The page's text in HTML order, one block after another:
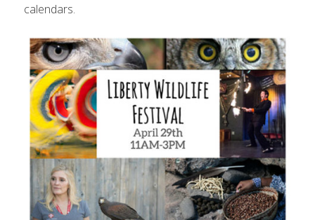
calendars.